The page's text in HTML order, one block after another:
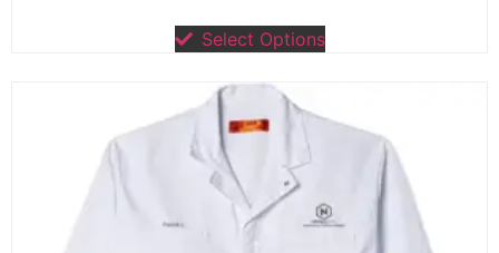
Select Options